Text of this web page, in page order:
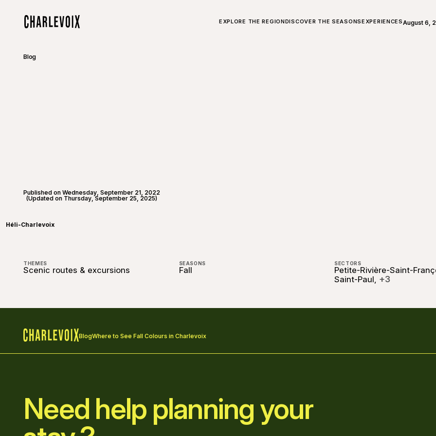
EXPLORE THE REGIONDISCOVER THE SEASONSEXPERIENCES
ALL ABOUT CHARLEVOIX August 6,
Open
Blog
Published on Wednesday, September 21, 2022
(Updated on Thursday, September 25, 2025)
Héli-Charlevoix
THEMES
Scenic routes & excursions
SEASONS
Fall
SECTORS
Petite-Rivière-Saint-
Saint-Paul, +3
BlogWhere to See Fall Colours in Charlevoix
Need help planning your